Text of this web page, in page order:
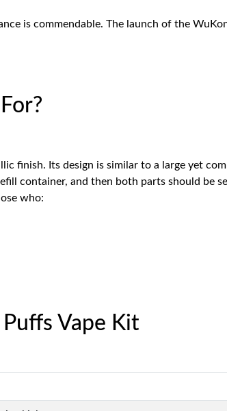
is commendable. The launch of the
finish. Its design is similar to a large yet
container, and then both parts should be
who:
Vape Kit